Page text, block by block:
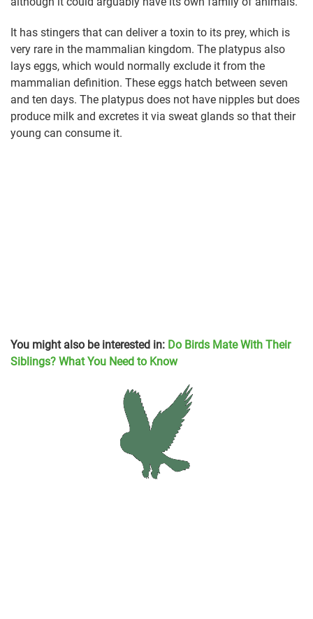
It has stingers that can deliver a toxin to its prey, which is
very rare in the mammalian kingdom. The platypus also
lays eggs, which would normally exclude it from the
mammalian definition. These eggs hatch between seven
and ten days. The platypus does not have nipples but does
produce milk and excretes it via sweat glands so that their
young can consume it.
You might also be interested in: Do Birds Mate With Their
Siblings? What You Need to Know